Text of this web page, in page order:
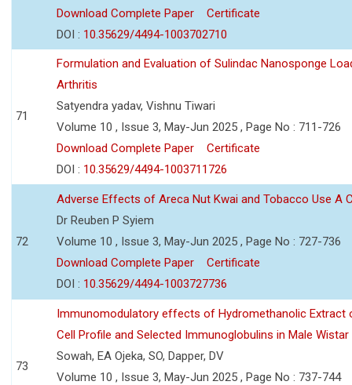
Download Complete Paper
Certificate
DOI : 10.35629/4494-1003702710
71
Formulation and Evaluation of Sulindac Nanosponge
Arthritis
Satyendra yadav, Vishnu Tiwari
Volume 10 , Issue 3, May-Jun 2025 , Page No : 711-726
Download Complete Paper
Certificate
DOI : 10.35629/4494-1003711726
72
Adverse Effects of Areca Nut Kwai and Tobacco Use A
Dr Reuben P Syiem
Volume 10 , Issue 3, May-Jun 2025 , Page No : 727-736
Download Complete Paper
Certificate
DOI : 10.35629/4494-1003727736
73
Immunomodulatory effects of Hydromethanolic Extract
Cell Profile and Selected Immunoglobulins in Male Wistar
Sowah, EA Ojeka, SO, Dapper, DV
Volume 10 , Issue 3, May-Jun 2025 , Page No : 737-744